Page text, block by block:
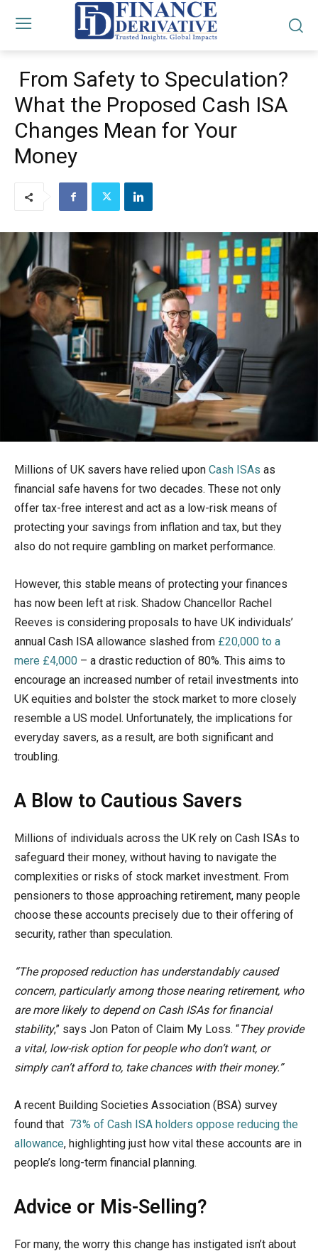
From Safety to Speculation?
What the Proposed Cash ISA
Changes Mean for Your
Money
Millions of UK savers have relied upon Cash ISAs as
financial safe havens for two decades. These not only
offer tax-free interest and act as a low-risk means of
protecting your savings from inflation and tax, but they
also do not require gambling on market performance.
However, this stable means of protecting your finances
has now been left at risk. Shadow Chancellor Rachel
Reeves is considering proposals to have UK individuals’
annual Cash ISA allowance slashed from £20,000 to a
mere £4,000 – a drastic reduction of 80%. This aims to
encourage an increased number of retail investments into
UK equities and bolster the stock market to more closely
resemble a US model. Unfortunately, the implications for
everyday savers, as a result, are both significant and
troubling.
A Blow to Cautious Savers
Millions of individuals across the UK rely on Cash ISAs to
safeguard their money, without having to navigate the
complexities or risks of stock market investment. From
pensioners to those approaching retirement, many people
choose these accounts precisely due to their offering of
security, rather than speculation.
“The proposed reduction has understandably caused
concern, particularly among those nearing retirement, who
are more likely to depend on Cash ISAs for financial
stability,” says Jon Paton of Claim My Loss. “They provide
a vital, low-risk option for people who don’t want, or
simply can’t afford to, take chances with their money.”
A recent Building Societies Association (BSA) survey
found that 73% of Cash ISA holders oppose reducing the
allowance, highlighting just how vital these accounts are in
people’s long-term financial planning.
Advice or Mis-Selling?
For many, the worry this change has instigated isn’t about